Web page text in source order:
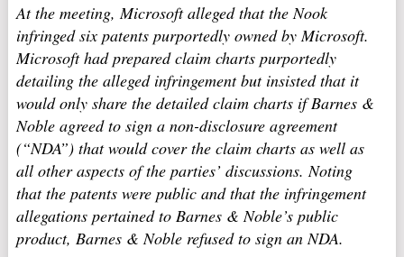
At the meeting, Microsoft alleged that the Nook
infringed six patents purportedly owned by Microsoft.
Microsoft had prepared claim charts purportedly
detailing the alleged infringement but insisted that it
would only share the detailed claim charts if Barnes &
Noble agreed to sign a non-disclosure agreement
(“NDA”) that would cover the claim charts as well as
all other aspects of the parties’ discussions. Noting
that the patents were public and that the infringement
allegations pertained to Barnes & Noble’s public
product, Barnes & Noble refused to sign an NDA.